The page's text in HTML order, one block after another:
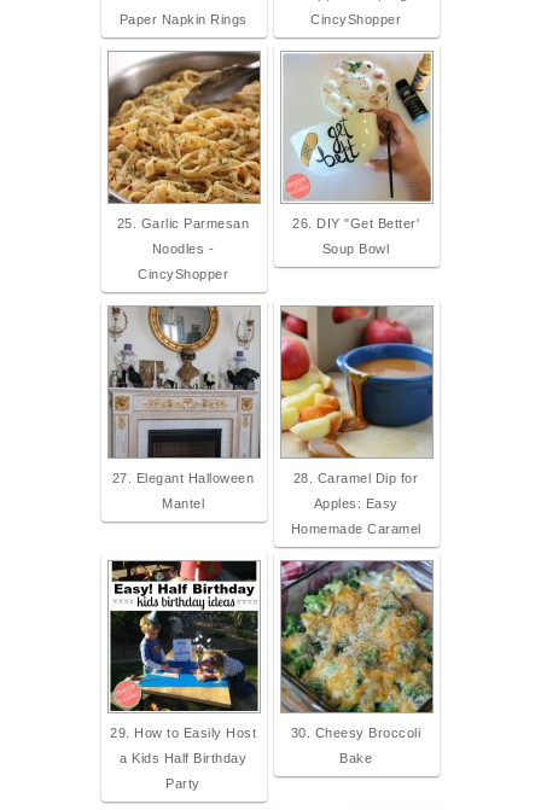
Paper Napkin Rings
CincyShopper
25. Garlic Parmesan
Noodles -
CincyShopper
26. DIY "Get Better'
Soup Bowl
27. Elegant Halloween
Mantel
28. Caramel Dip for
Apples: Easy
Homemade Caramel
29. How to Easily Host
a Kids Half Birthday
Party
30. Cheesy Broccoli
Bake